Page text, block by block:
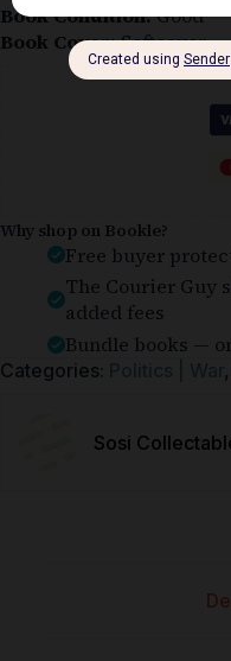
Book Condition:Good
Book Cover:Softcover
Guaranteed
Why shop on Bookle?
Free buyer
The Courier Guy
added fees
Bundle books —
Categories: Politics | War,
Sosi